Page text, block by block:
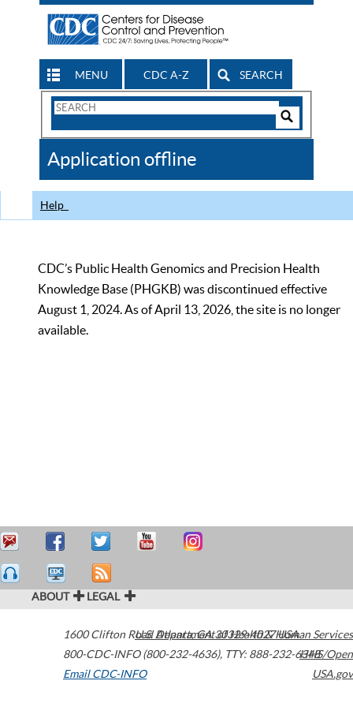
MENU CDC A-Z SEARCH
Search
CDC
Application offline
Help
CDC’s Public Health Genomics and Precision Health
Knowledge Base (PHGKB) was discontinued effective
August 1, 2024. As of April 13, 2026, the site is no longer
available.
ABOUT LEGAL
1600 Clifton Road Atlanta,GA30329-4027USA
800-CDC-INFO (800-232-4636), TTY: 888-232-6348
Email CDC-INFO
U.S. Department of Health & Human Services
HHS/Open
USA.gov